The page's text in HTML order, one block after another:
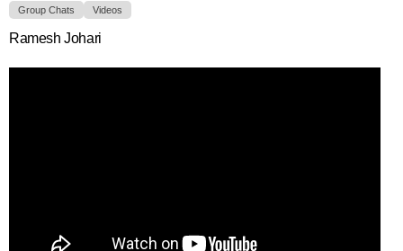
Group Chats Videos
Ramesh Johari